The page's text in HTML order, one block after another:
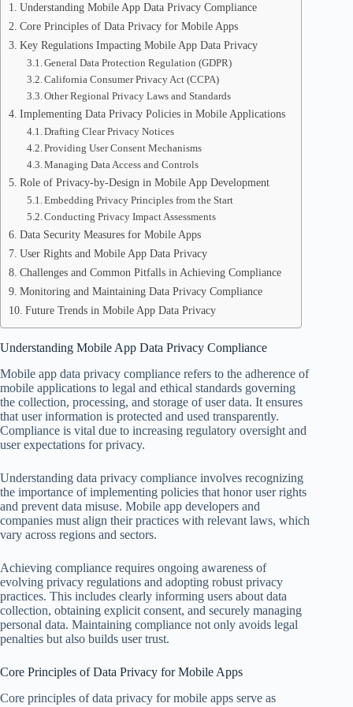
Understanding Mobile App Data Privacy Compliance
Core Principles of Data Privacy for Mobile Apps
Key Regulations Impacting Mobile App Data Privacy
General Data Protection Regulation (GDPR)
California Consumer Privacy Act (CCPA)
Other Regional Privacy Laws and Standards
Implementing Data Privacy Policies in Mobile Applications
Drafting Clear Privacy Notices
Providing User Consent Mechanisms
Managing Data Access and Controls
Role of Privacy-by-Design in Mobile App Development
Embedding Privacy Principles from the Start
Conducting Privacy Impact Assessments
Data Security Measures for Mobile Apps
User Rights and Mobile App Data Privacy
Challenges and Common Pitfalls in Achieving Compliance
Monitoring and Maintaining Data Privacy Compliance
Future Trends in Mobile App Data Privacy
Understanding Mobile App Data Privacy Compliance
Mobile app data privacy compliance refers to the adherence of
mobile applications to legal and ethical standards governing
the collection, processing, and storage of user data. It ensures
that user information is protected and used transparently.
Compliance is vital due to increasing regulatory oversight and
user expectations for privacy.
Understanding data privacy compliance involves recognizing
the importance of implementing policies that honor user rights
and prevent data misuse. Mobile app developers and
companies must align their practices with relevant laws, which
vary across regions and sectors.
Achieving compliance requires ongoing awareness of
evolving privacy regulations and adopting robust privacy
practices. This includes clearly informing users about data
collection, obtaining explicit consent, and securely managing
personal data. Maintaining compliance not only avoids legal
penalties but also builds user trust.
Core Principles of Data Privacy for Mobile Apps
Core principles of data privacy for mobile apps serve as